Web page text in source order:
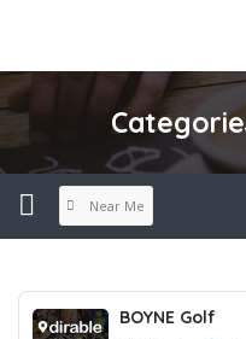
Near Me
BOYNE Golf